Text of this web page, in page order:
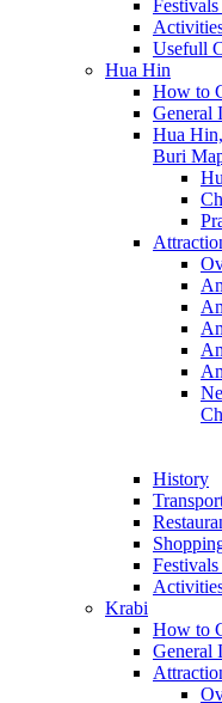
Usefull
Hua Hin
How to
General
Hua
Buri
History
Krabi
How to
General